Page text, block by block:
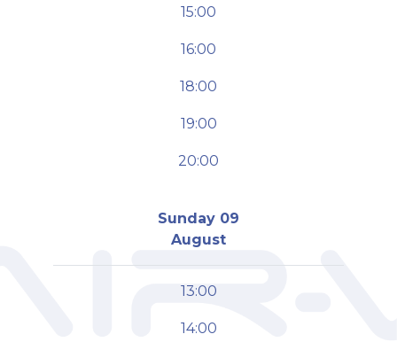
15:00
16:00
18:00
19:00
20:00
Sunday 09
August
13:00
14:00